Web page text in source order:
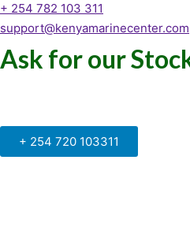
+ 254 782 103 311
support@kenyamarinecenter.com
Ask for our
+ 254 720 103311